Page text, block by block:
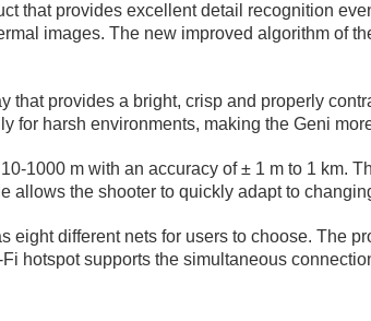
that provides excellent detail recognition
images. The new improved algorithm of
provides a bright, crisp and properly
for harsh environments, making the Geni
1000 m with an accuracy of ± 1 m to 1 km.
allows the shooter to quickly adapt to
eight different nets for users to choose. The
hotspot supports the simultaneous